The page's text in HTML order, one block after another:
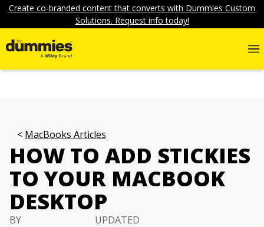
Create co-branded content that converts with Dummies Custom
Solutions. Request info today!
MacBooks Articles
HOW TO ADD STICKIES
TO YOUR MACBOOK
DESKTOP
BY
UPDATED